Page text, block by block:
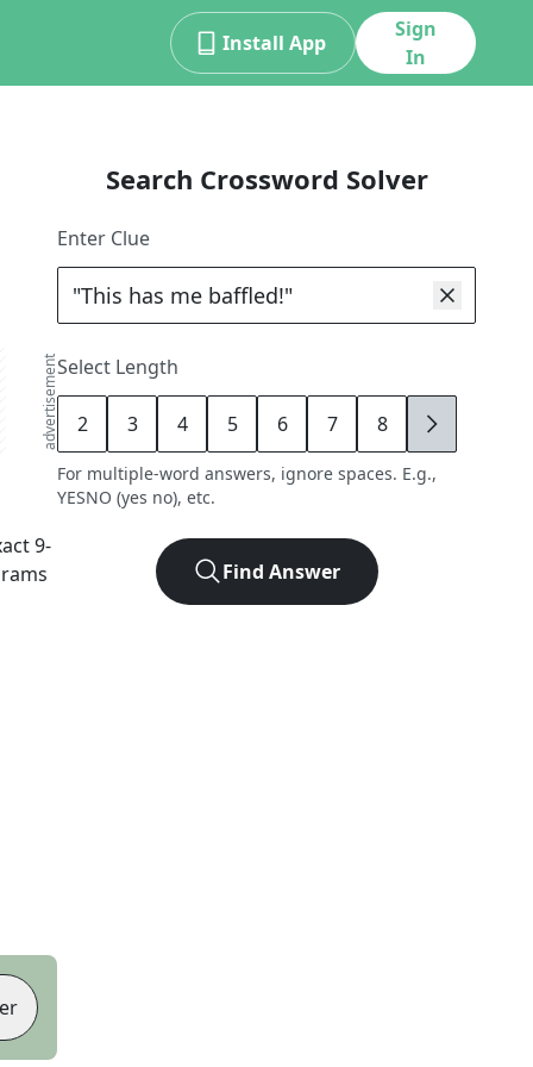
Install App
Sign
In
advertisement
9-
Search Crossword Solver
Enter Clue
Select Length
2 3 4 5 6 7 8 9
For multiple-word answers, ignore spaces. E.g.,
YESNO (yes no), etc.
Find Answer